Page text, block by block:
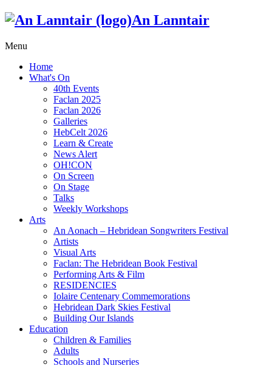
An Lanntair
Menu
Home
What's On
40th Events
Faclan 2025
Faclan 2026
Galleries
HebCelt 2026
Learn & Create
News Alert
OH!CON
On Screen
On Stage
Talks
Weekly Workshops
Arts
An Aonach – Hebridean Songwriters Festival
Artists
Visual Arts
Faclan: The Hebridean Book Festival
Performing Arts & Film
RESIDENCIES
Iolaire Centenary Commemorations
Hebridean Dark Skies Festival
Building Our Islands
Education
Children & Families
Adults
Schools and Nurseries